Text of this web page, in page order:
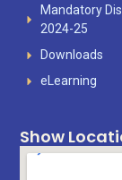
Mandatory
2024-25
Downloads
eLearning
Show